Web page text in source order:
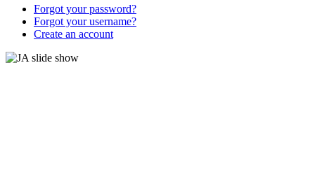
Forgot your password?
Forgot your username?
Create an account